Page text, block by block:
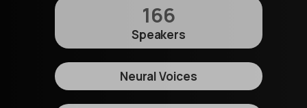
166
Speakers
Neural Voices